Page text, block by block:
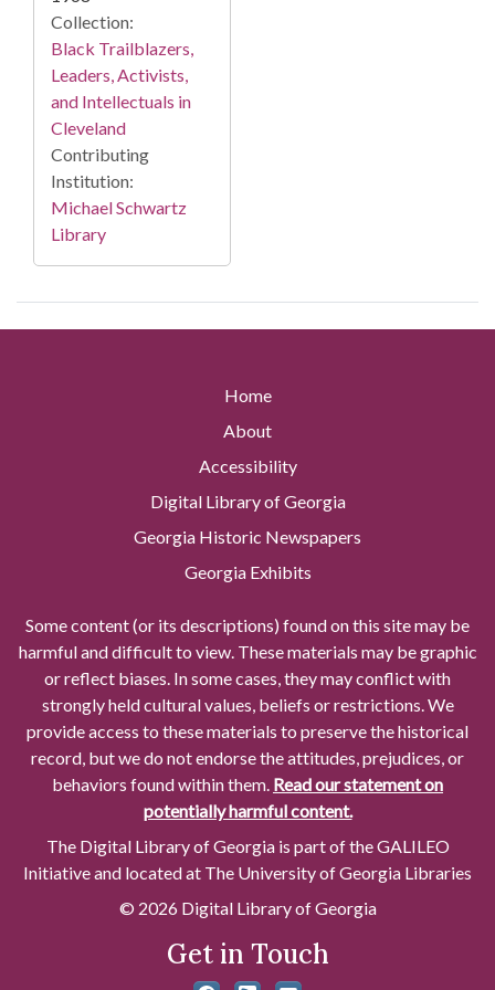
Collection:
Black Trailblazers,
Leaders, Activists,
and Intellectuals in
Cleveland
Contributing
Institution:
Michael Schwartz
Library
Home
About
Accessibility
Digital Library of Georgia
Georgia Historic Newspapers
Georgia Exhibits
Some content (or its descriptions) found on this site may be
harmful and difficult to view. These materials may be graphic
or reflect biases. In some cases, they may conflict with
strongly held cultural values, beliefs or restrictions. We
provide access to these materials to preserve the historical
record, but we do not endorse the attitudes, prejudices, or
behaviors found within them. Read our statement on
potentially harmful content.
The Digital Library of Georgia is part of the GALILEO
Initiative and located at The University of Georgia Libraries
© 2026 Digital Library of Georgia
Get in Touch